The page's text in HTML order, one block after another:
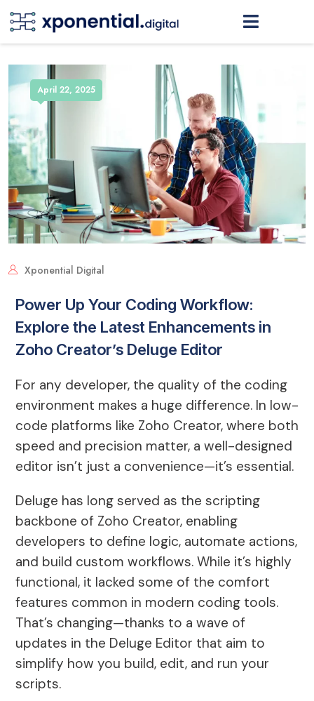
April 22, 2025
Xponential Digital
Power Up Your Coding Workflow:
Explore the Latest Enhancements in
Zoho Creator’s Deluge Editor
For any developer, the quality of the coding
environment makes a huge difference. In low-
code platforms like Zoho Creator, where both
speed and precision matter, a well-designed
editor isn’t just a convenience—it’s essential.
Deluge has long served as the scripting
backbone of Zoho Creator, enabling
developers to define logic, automate actions,
and build custom workflows. While it’s highly
functional, it lacked some of the comfort
features common in modern coding tools.
That’s changing—thanks to a wave of
updates in the Deluge Editor that aim to
simplify how you build, edit, and run your
scripts.